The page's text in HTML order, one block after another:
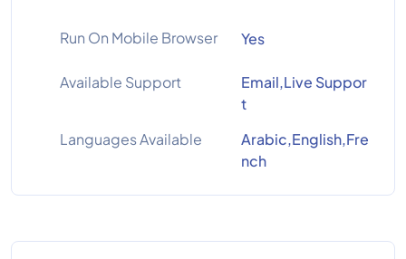
Run On Mobile Browser Yes
Available Support
Email,Live Suppor
t
Languages Available
Arabic,English,Fre
nch